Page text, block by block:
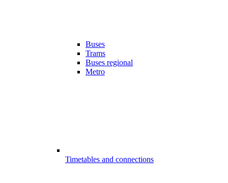
Buses
Trams
Buses regional
Metro
Timetables and connections